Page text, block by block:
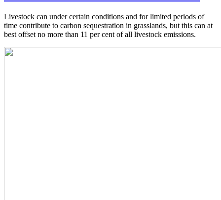
Livestock can under certain conditions and for limited periods of
time contribute to carbon sequestration in grasslands, but this can at
best offset no more than 11 per cent of all livestock emissions.